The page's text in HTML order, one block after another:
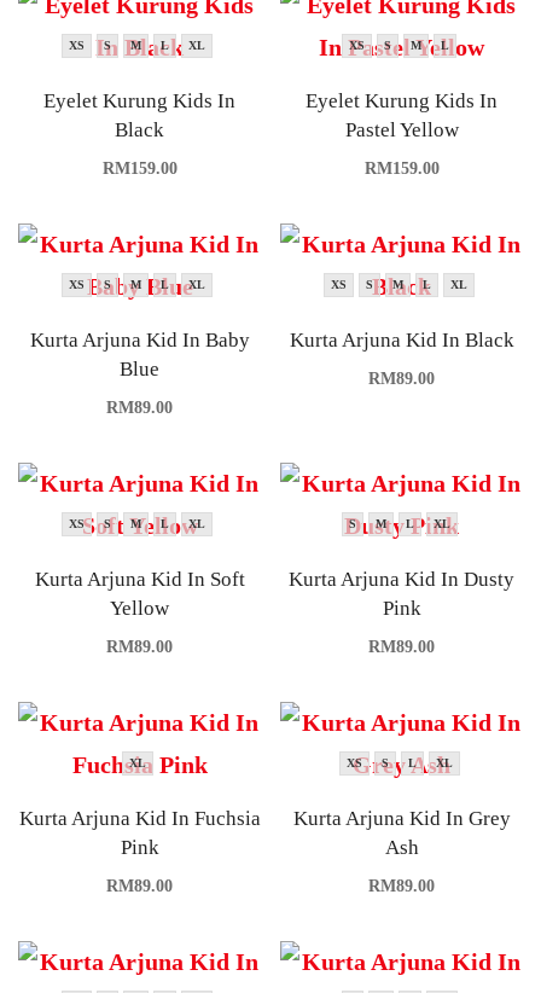
XS S M L XL
Eyelet Kurung Kids In
Black
RM159.00
XS S M L
Eyelet Kurung Kids In
Pastel Yellow
RM159.00
XS S M L XL
Kurta Arjuna Kid In Baby
Blue
RM89.00
XS S M L XL
Kurta Arjuna Kid In Black
RM89.00
XS S M L XL
Kurta Arjuna Kid In Soft
Yellow
RM89.00
S M L XL
Kurta Arjuna Kid In Dusty
Pink
RM89.00
XL
Kurta Arjuna Kid In Fuchsia
Pink
RM89.00
XS S L XL
Kurta Arjuna Kid In Grey
Ash
RM89.00